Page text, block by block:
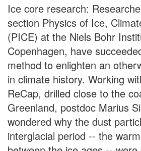
Ice core research:
section Physics of Ice,
(PICE) at the Niels Bohr
Copenhagen, have
method to enlighten an
in climate history. Working
ReCap, drilled close to the
Greenland, postdoc Marius
wondered why the dust
interglacial period -- the